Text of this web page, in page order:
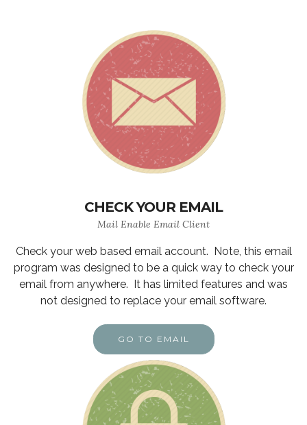
CHECK YOUR EMAIL
Mail Enable Email Client
Check your web based email account. Note, this email
program was designed to be a quick way to check your
email from anywhere. It has limited features and was
not designed to replace your email software.
GO TO EMAIL